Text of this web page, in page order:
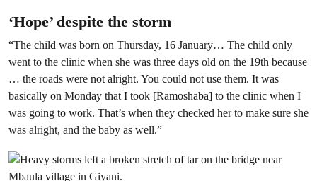
‘Hope’ despite the storm
“The child was born on Thursday, 16 January… The child only
went to the clinic when she was three days old on the 19th because
… the roads were not alright. You could not use them. It was
basically on Monday that I took [Ramoshaba] to the clinic when I
was going to work. That’s when they checked her to make sure she
was alright, and the baby as well.”